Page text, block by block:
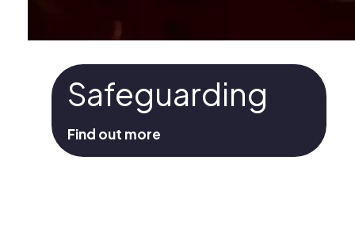
Safeguarding
Find out more